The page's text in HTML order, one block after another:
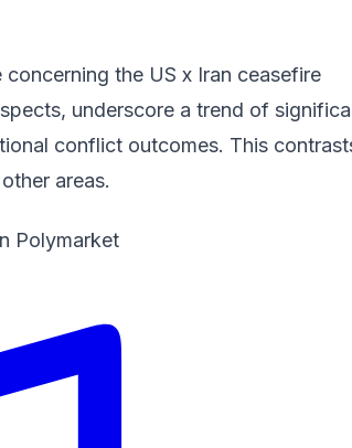
concerning the US x Iran ceasefire
underscore a trend of
conflict outcomes. This
areas.
Polymarket